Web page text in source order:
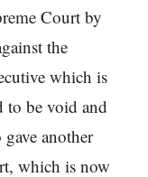
Court by
the
which is
to be void and
another
which is now